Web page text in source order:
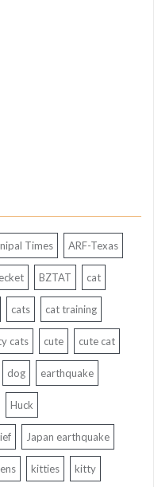
Times ARF-Texas
BZTAT cat
cats cat training
cats cute cute cat
dog earthquake
Huck
Japan earthquake
kitties kitty